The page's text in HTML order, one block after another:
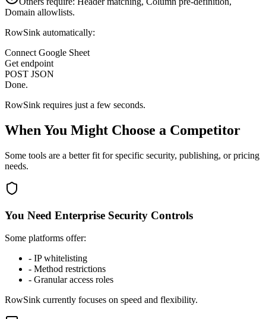
Domain allowlists.
RowSink automatically:
Connect Google Sheet
Get endpoint
POST JSON
Done.
RowSink requires just a few seconds.
When You Might Choose a Competitor
Some tools are a better fit for specific security, publishing, or pricing
needs.
You Need Enterprise Security Controls
Some platforms offer:
- IP whitelisting
- Method restrictions
- Granular access roles
RowSink currently focuses on speed and flexibility.